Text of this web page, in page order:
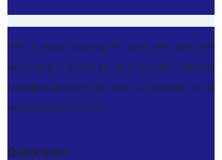
With a legacy spanning 19 years, we have been
instrumental in shaping the city’s landscape, delivering
prestigious landmarks that stand as a testament to our
dedication and expertise.
Quick links